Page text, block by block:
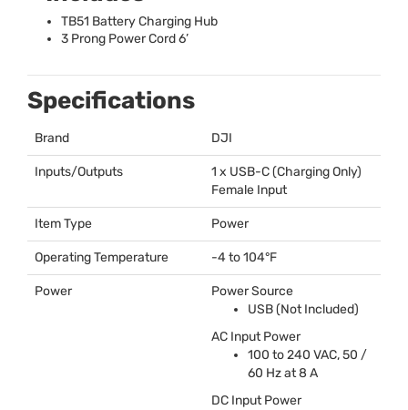
TB51 Battery Charging Hub
3 Prong Power Cord 6’
Specifications
Brand DJI
Inputs/Outputs 1 x USB-C (Charging Only)
Female Input
Item Type Power
Operating Temperature -4 to 104°F
Power
Power Source
USB(Not Included)
AC Input Power
100 to 240 VAC, 50 /
60 Hz at 8 A
DC Input Power